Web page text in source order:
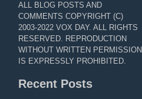
ALL BLOG POSTS AND
COMMENTS COPYRIGHT (C)
2003-2022 VOX DAY. ALL RIGHTS
RESERVED. REPRODUCTION
WITHOUT WRITTEN PERMISSION
IS EXPRESSLY PROHIBITED.
Recent Posts